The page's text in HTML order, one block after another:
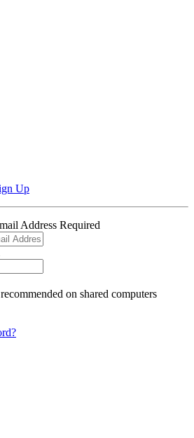
Up
Address Required
on shared computers